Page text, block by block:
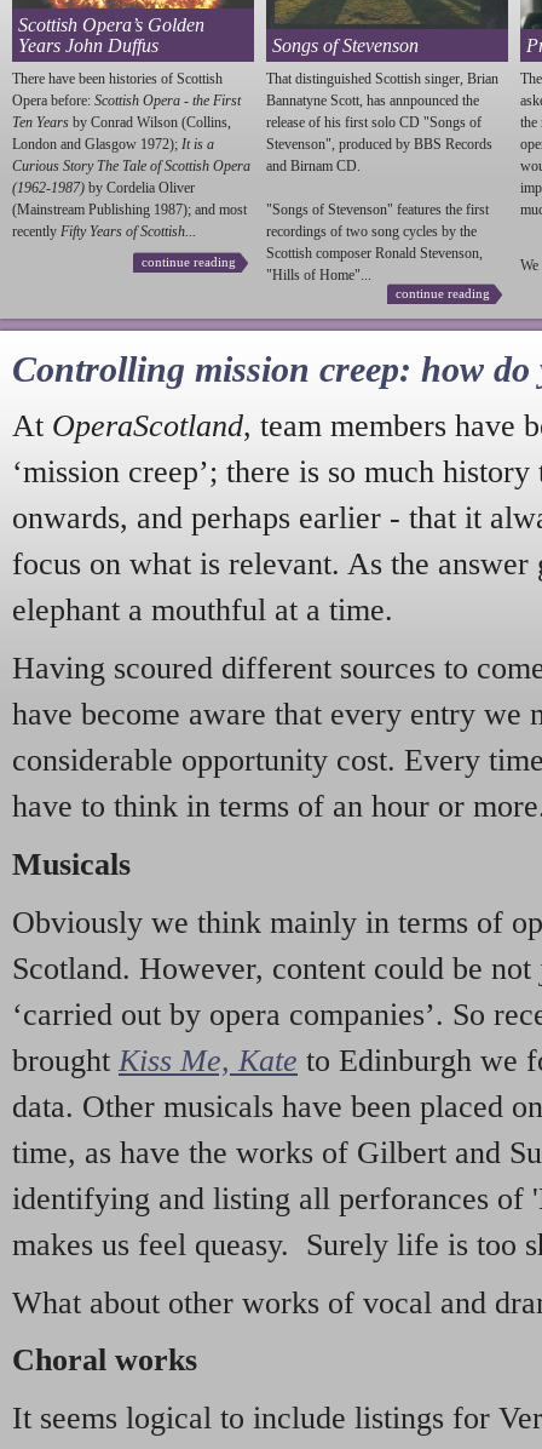
Scottish Opera’s Golden
Years John Duffus
There have been histories of Scottish
Opera before: Scottish Opera - the First
Ten Years by Conrad Wilson (Collins,
London and Glasgow 1972); It is a
Curious Story The Tale of Scottish Opera
(1962-1987) by Cordelia Oliver
(Mainstream Publishing 1987); and most
recently Fifty Years of Scottish...
continue reading
Songs of Stevenson
That distinguished Scottish singer, Brian
Bannatyne Scott, has annpounced the
release of his first solo CD "Songs of
Stevenson", produced by BBS Records
and Birnam CD.
"Songs of Stevenson" features the first
recordings of two song cycles by the
Scottish composer Ronald Stevenson,
"Hills of Home"...
continue reading
the
We
Controlling mission creep: how do
At OperaScotland, team members have
‘mission creep’; there is so much
onwards, and perhaps earlier - that it
focus on what is relevant. As the answer
elephant a mouthful at a time.
Having scoured different sources to
have become aware that every entry we
considerable opportunity cost. Every
have to think in terms of an hour or
Musicals
Obviously we think mainly in terms of
Scotland. However, content could be
‘carried out by opera companies’. So
brought Kiss Me, Kate to Edinburgh we
data. Other musicals have been placed
time, as have the works of Gilbert and
identifying and listing all perforances of
makes us feel queasy. Surely life is too
What about other works of vocal and
Choral works
It seems logical to include listings for